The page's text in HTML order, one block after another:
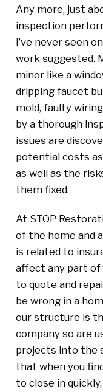
Any more, just
inspection
I’ve never seen
work suggested.
minor like a
dripping faucet
mold, faulty
by a thorough
issues are
potential costs
as well as the
them fixed.
At STOP
of the home and
is related to
affect any part of
to quote and
be wrong in a
our structure is
company so are
projects into the
that when you
to close in